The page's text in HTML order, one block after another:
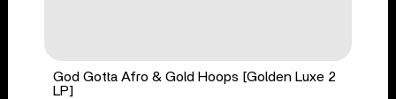
God Gotta Afro & Gold Hoops [Golden Luxe 2
LP]